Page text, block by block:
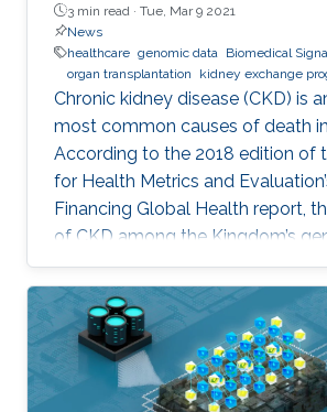
3 min read · Tue, Mar 9 2021
News
healthcare genomic data
Biomedical
organ transplantation
kidney exchange
Chronic kidney disease (CKD) is
most common causes of death
According to the 2018 edition of
for Health Metrics and
Financing Global Health report,
of CKD among the Kingdom’s
population stands at 5.44% and
4.04% mortality rate.